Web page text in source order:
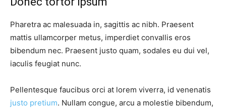
Pharetra ac malesuada in, sagittis ac nibh. Praesent
mattis ullamcorper metus, imperdiet convallis eros
bibendum nec. Praesent justo quam, sodales eu dui vel,
iaculis feugiat nunc.
Pellentesque faucibus orci at lorem viverra, id venenatis
justo pretium. Nullam congue, arcu a molestie bibendum,